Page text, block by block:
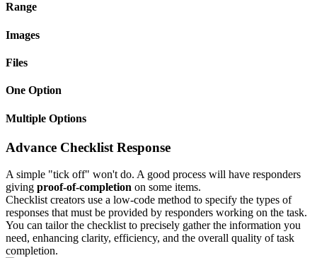
Range
Images
Files
One Option
Multiple Options
Advance Checklist Response
A simple "tick off" won't do. A good process will have responders
giving proof-of-completion on some items.
Checklist creators use a low-code method to specify the types of
responses that must be provided by responders working on the task.
You can tailor the checklist to precisely gather the information you
need, enhancing clarity, efficiency, and the overall quality of task
completion.